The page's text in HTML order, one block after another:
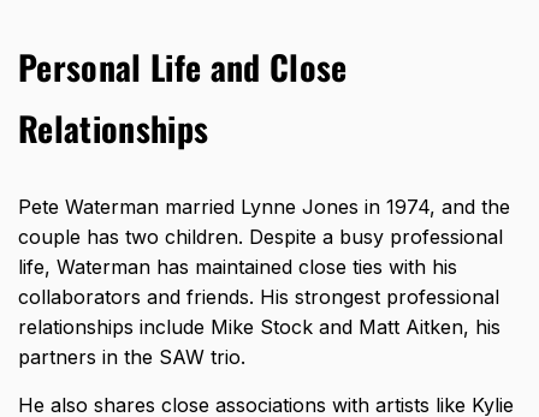
Personal Life and Close
Relationships
Pete Waterman married Lynne Jones in 1974, and the
couple has two children. Despite a busy professional
life, Waterman has maintained close ties with his
collaborators and friends. His strongest professional
relationships include Mike Stock and Matt Aitken, his
partners in the SAW trio.
He also shares close associations with artists like Kylie